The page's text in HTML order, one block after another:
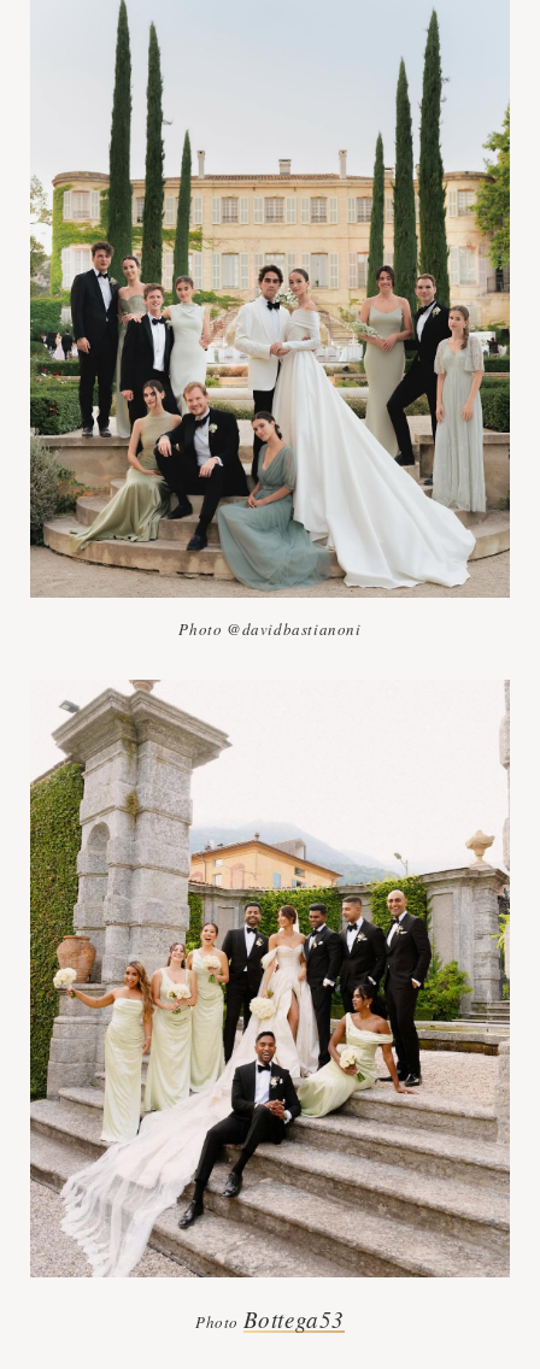
Photo @davidbastianoni
Photo Bottega53